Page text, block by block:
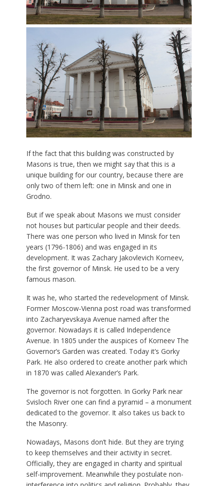
If the fact that this building was constructed by
Masons is true, then we might say that this is a
unique building for our country, because there are
only two of them left: one in Minsk and one in
Grodno.
But if we speak about Masons we must consider
not houses but particular people and their deeds.
There was one person who lived in Minsk for ten
years (1796-1806) and was engaged in its
development. It was Zachary Jakovlevich Korneev,
the first governor of Minsk. He used to be a very
famous mason.
It was he, who started the redevelopment of Minsk.
Former Moscow-Vienna post road was transformed
into Zacharyevskaya Avenue named after the
governor. Nowadays it is called Independence
Avenue. In 1805 under the auspices of Korneev The
Governor’s Garden was created. Today it’s Gorky
Park. He also ordered to create another park which
in 1870 was called Alexander’s Park.
The governor is not forgotten. In Gorky Park near
Svisloch River one can find a pyramid – a monument
dedicated to the governor. It also takes us back to
the Masonry.
Nowadays, Masons don’t hide. But they are trying
to keep themselves and their activity in secret.
Officially, they are engaged in charity and spiritual
self-improvement. Meanwhile they postulate non-